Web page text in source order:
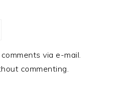
via e-mail.
commenting.